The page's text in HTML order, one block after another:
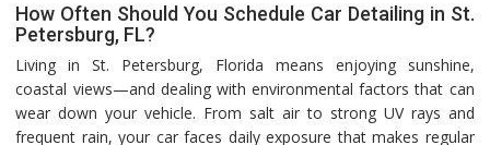
How Often Should You Schedule Car Detailing in St.
Petersburg, FL?
Living in St. Petersburg, Florida means enjoying sunshine,
coastal views—and dealing with environmental factors that can
wear down your vehicle. From salt air to strong UV rays and
frequent rain, your car faces daily exposure that makes regular